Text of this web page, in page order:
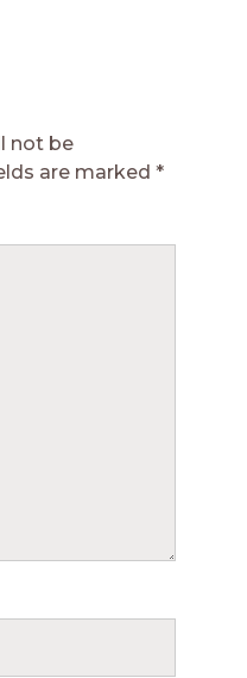
not be
are marked *